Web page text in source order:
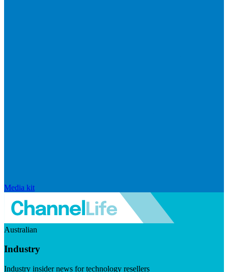
Media kit
Australian
Industry
Industry insider news for technology resellers